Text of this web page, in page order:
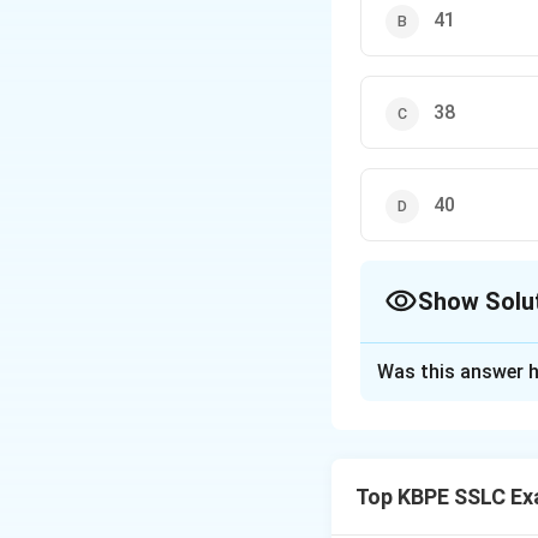
41
38
40
Show
The median is
Was this answer
Top KBPE SSLC